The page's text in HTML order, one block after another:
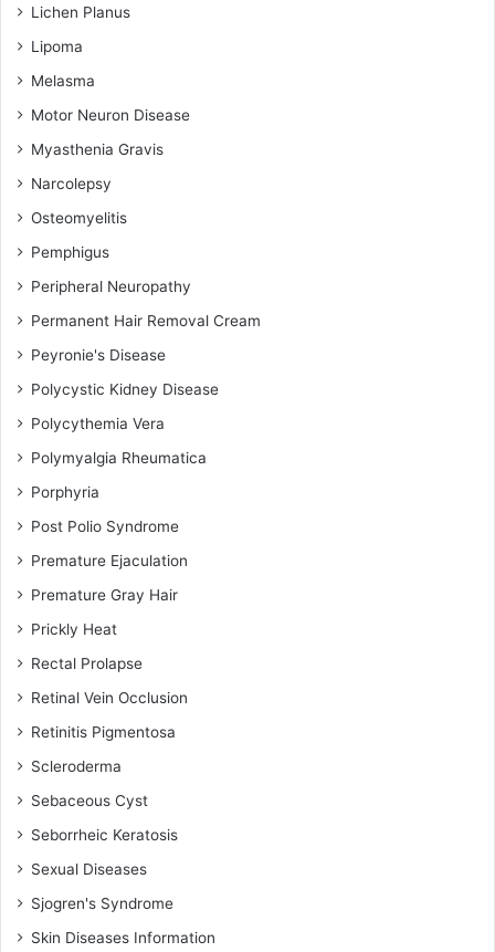
Lichen Planus
Lipoma
Melasma
Motor Neuron Disease
Myasthenia Gravis
Narcolepsy
Osteomyelitis
Pemphigus
Peripheral Neuropathy
Permanent Hair Removal Cream
Peyronie's Disease
Polycystic Kidney Disease
Polycythemia Vera
Polymyalgia Rheumatica
Porphyria
Post Polio Syndrome
Premature Ejaculation
Premature Gray Hair
Prickly Heat
Rectal Prolapse
Retinal Vein Occlusion
Retinitis Pigmentosa
Scleroderma
Sebaceous Cyst
Seborrheic Keratosis
Sexual Diseases
Sjogren's Syndrome
Skin Diseases Information